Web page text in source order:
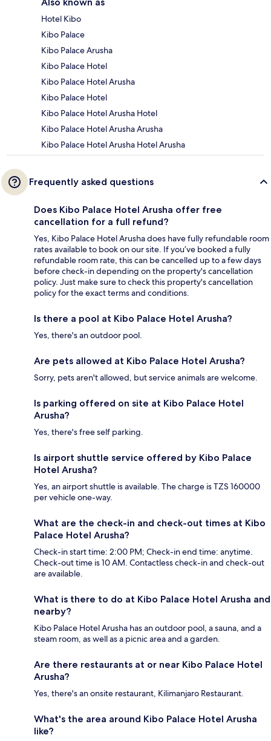
Hotel Kibo
Kibo Palace
Kibo Palace Arusha
Kibo Palace Hotel
Kibo Palace Hotel Arusha
Kibo Palace Hotel
Kibo Palace Hotel Arusha Hotel
Kibo Palace Hotel Arusha Arusha
Kibo Palace Hotel Arusha Hotel Arusha
Frequently asked questions
Does Kibo Palace Hotel Arusha offer free
cancellation for a full refund?
Yes, Kibo Palace Hotel Arusha does have fully refundable room
rates available to book on our site. If you’ve booked a fully
refundable room rate, this can be cancelled up to a few days
before check-in depending on the property's cancellation
policy. Just make sure to check this property's cancellation
policy for the exact terms and conditions.
Is there a pool at Kibo Palace Hotel Arusha?
Yes, there's an outdoor pool.
Are pets allowed at Kibo Palace Hotel Arusha?
Sorry, pets aren't allowed, but service animals are welcome.
Is parking offered on site at Kibo Palace Hotel
Arusha?
Yes, there's free self parking.
Is airport shuttle service offered by Kibo Palace
Hotel Arusha?
Yes, an airport shuttle is available. The charge is TZS 160000
per vehicle one-way.
What are the check-in and check-out times at Kibo
Palace Hotel Arusha?
Check-in start time: 2:00 PM; Check-in end time: anytime.
Check-out time is 10 AM. Contactless check-in and check-out
are available.
What is there to do at Kibo Palace Hotel Arusha and
nearby?
Kibo Palace Hotel Arusha has an outdoor pool, a sauna, and a
steam room, as well as a picnic area and a garden.
Are there restaurants at or near Kibo Palace Hotel
Arusha?
Yes, there's an onsite restaurant, Kilimanjaro Restaurant.
What's the area around Kibo Palace Hotel Arusha
like?